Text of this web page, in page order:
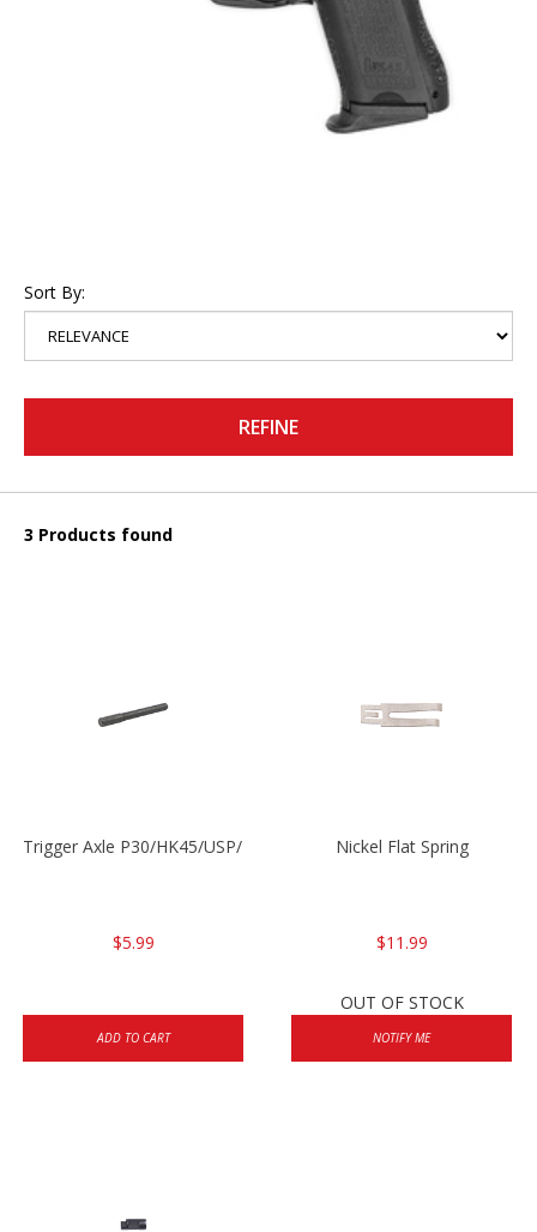
Sort By:
REFINE
3 Products found
Trigger Axle P30/HK45/USP/P2000
$5.99
ADD TO CART
Nickel Flat Spring
$11.99
OUT OF STOCK
NOTIFY ME